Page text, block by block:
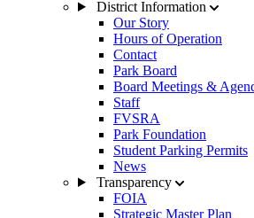
District Information
Our Story
Hours of Operation
Contact
Park Board
Board Meetings &
Staff
FVSRA
Park Foundation
Student Parking Permits
News
Transparency
FOIA
Strategic Master Plan